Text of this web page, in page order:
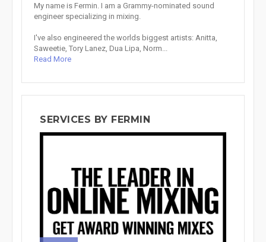
My name is Fermin. I am a Grammy-nominated sound
engineer specializing in mixing.
I've also engineered the worlds biggest artists: Anitta,
Saweetie, Tory Lanez, Dua Lipa, Norm...
Read More
SERVICES BY FERMIN